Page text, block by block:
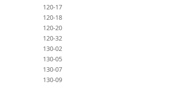
120-17
120-18
120-20
120-32
130-02
130-05
130-07
130-09